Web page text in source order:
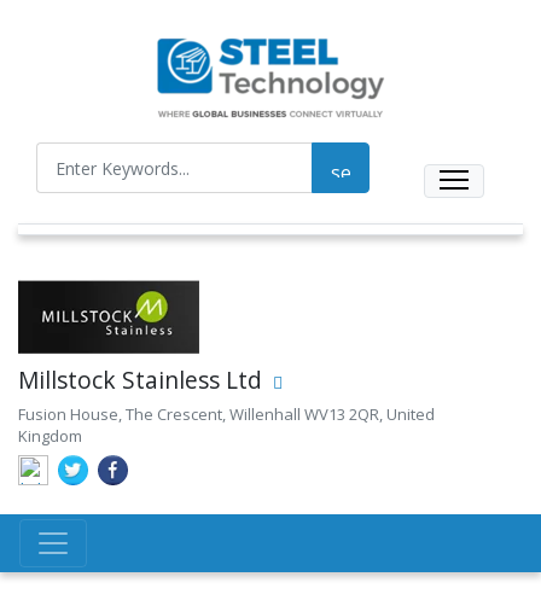
Millstock Stainless Ltd
Fusion House, The Crescent, Willenhall WV13 2QR, United
Kingdom